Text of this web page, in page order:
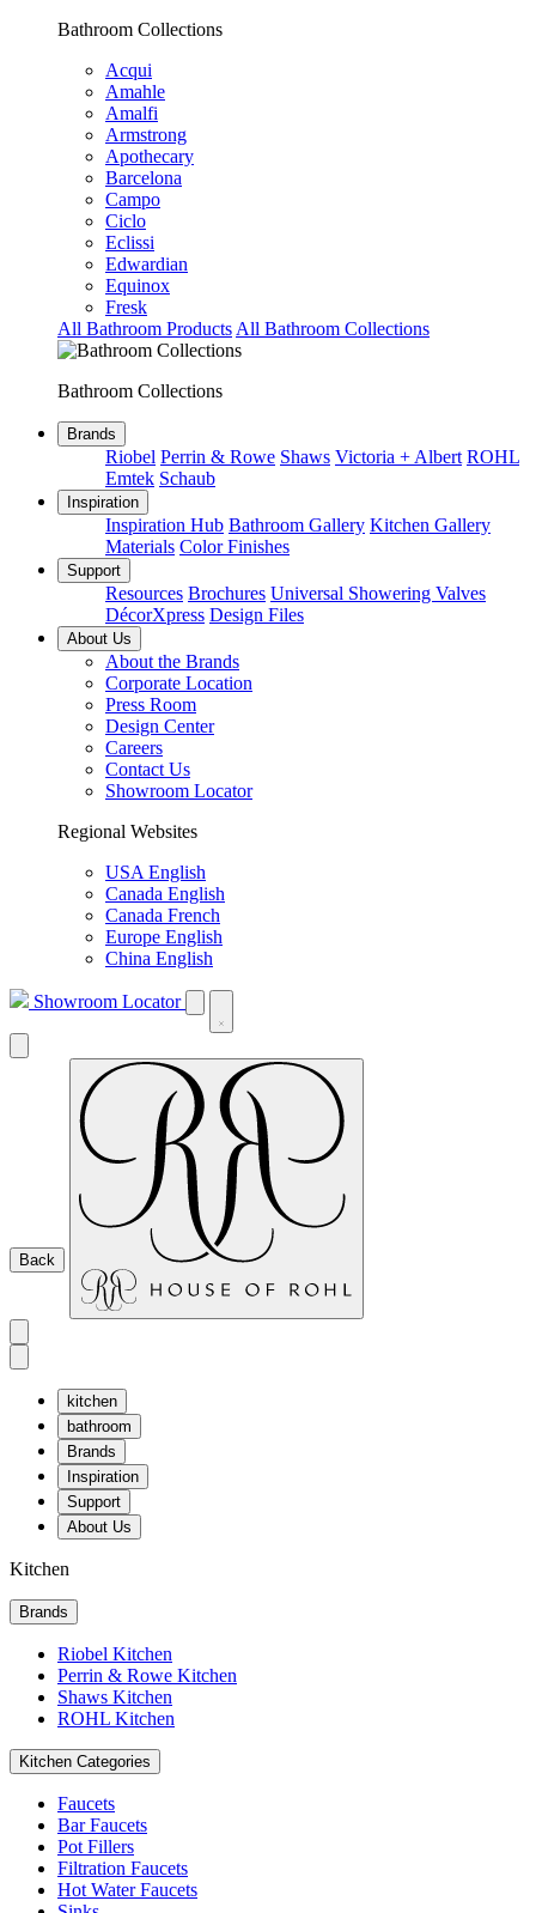
Bathroom Collections
Acqui
Amahle
Amalfi
Armstrong
Apothecary
Barcelona
Campo
Ciclo
Eclissi
Edwardian
Equinox
Fresk
All Bathroom Products All Bathroom Collections
Bathroom Collections
Brands
Riobel Perrin & Rowe Shaws Victoria + Albert ROHL
Emtek Schaub
Inspiration
Inspiration Hub Bathroom Gallery Kitchen Gallery
Materials Color Finishes
Support
Resources Brochures Universal Showering Valves
DécorXpress Design Files
About Us
About the Brands
Corporate Location
Press Room
Design Center
Careers
Contact Us
Showroom Locator
Regional Websites
USA English
Canada English
Canada French
Europe English
China English
Showroom Locator
Back
kitchen
bathroom
Brands
Inspiration
Support
About Us
Kitchen
Brands
Riobel Kitchen
Perrin & Rowe Kitchen
Shaws Kitchen
ROHL Kitchen
Kitchen Categories
Faucets
Bar Faucets
Pot Fillers
Filtration Faucets
Hot Water Faucets